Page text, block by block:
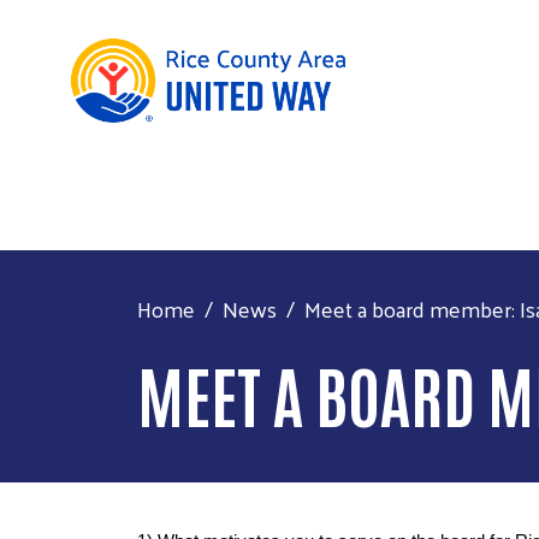
Home News Meet a board member:
MEET A BOARD